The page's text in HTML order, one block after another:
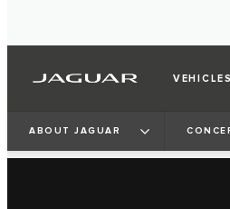
VEHICLES
ABOUT JAGUAR